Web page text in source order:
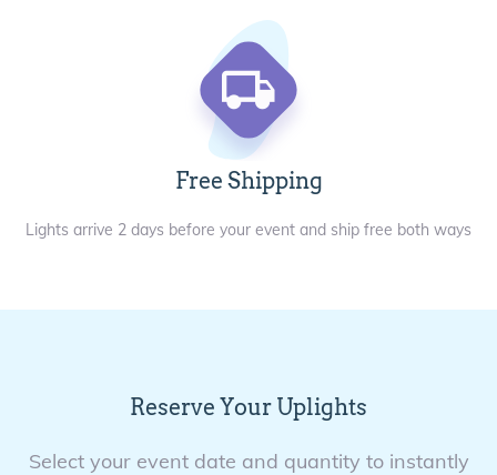
Free Shipping
Lights arrive 2 days before your event and ship free both ways
Reserve Your Uplights
Select your event date and quantity to instantly